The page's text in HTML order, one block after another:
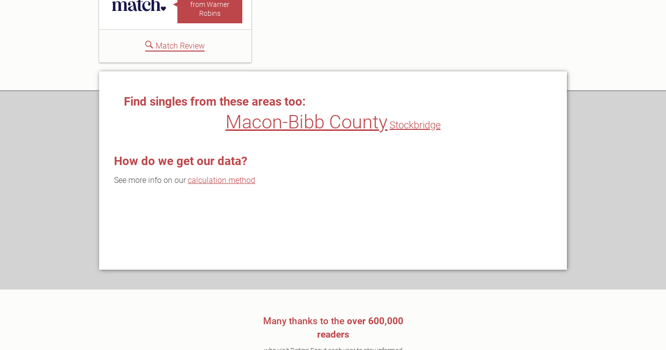
from Warner
Robins
Match Review
Find singles from these areas too:
Macon-Bibb County Stockbridge
How do we get our data?
See more info on our calculation method
Many thanks to the over 600,000
readers